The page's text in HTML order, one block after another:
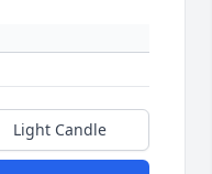
Light Candle